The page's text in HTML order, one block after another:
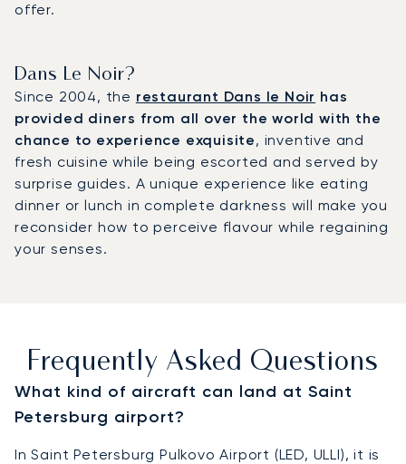
offer.
Dans Le Noir?
Since 2004, the restaurant Dans le Noir has
provided diners from all over the world with the
chance to experience exquisite, inventive and
fresh cuisine while being escorted and served by
surprise guides. A unique experience like eating
dinner or lunch in complete darkness will make you
reconsider how to perceive flavour while regaining
your senses.
Frequently Asked Questions
What kind of aircraft can land at Saint
Petersburg airport?
In Saint Petersburg Pulkovo Airport (LED, ULLI), it is